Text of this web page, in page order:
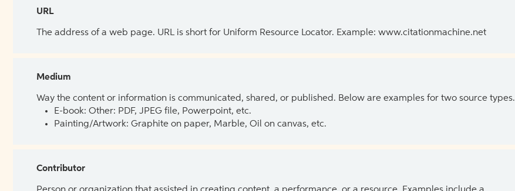
URL
The address of a web page. URL is short for Uniform Resource Locator. Example: www.citationmachine.net
Medium
Way the content or information is communicated, shared, or published. Below are examples for two source types.
E-book: Other: PDF, JPEG file, Powerpoint, etc.
Painting/Artwork: Graphite on paper, Marble, Oil on canvas, etc.
Contributor